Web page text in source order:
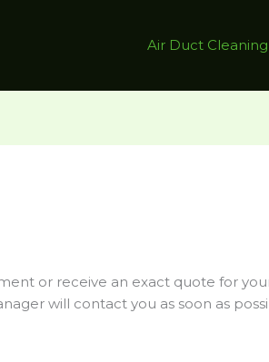
Air Duct Cleaning
or receive an exact quote for
will contact you as soon as